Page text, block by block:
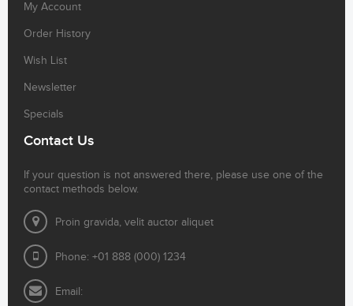
My Account
Order History
Wish List
Newsletter
Specials
Contact Us
If your question is not answered there, please use one of the
contact methods below.
Proin gravida, velit auctor aliquet
Phone: +01 888 (000) 1234
Email: